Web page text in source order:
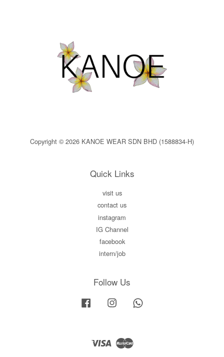
Copyright © 2026 KANOE WEAR SDN BHD (1588834-H)
Quick Links
visit us
contact us
instagram
IG Channel
facebook
intern/job
Follow Us
Facebook Instagram
Visa Master